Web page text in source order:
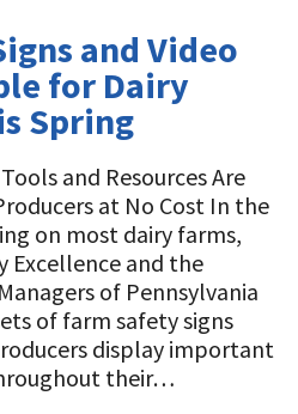
and Video
for Dairy
Spring
and Resources Are
at No Cost In the
on most dairy farms,
Excellence and the
of Pennsylvania
of farm safety signs
display important
their…